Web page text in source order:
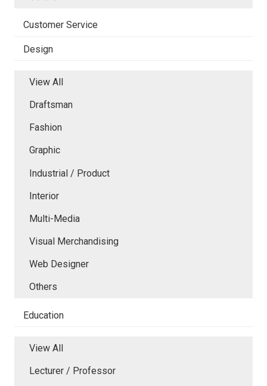
Customer Service
Design
View All
Draftsman
Fashion
Graphic
Industrial / Product
Interior
Multi-Media
Visual Merchandising
Web Designer
Others
Education
View All
Lecturer / Professor